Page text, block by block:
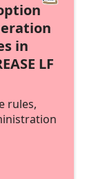
in
LF
rules,